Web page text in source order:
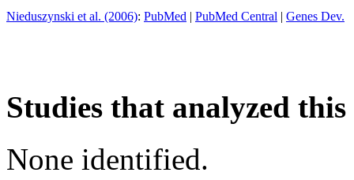
Nieduszynski et al. (2006): PubMed | PubMed Central | Genes Dev.
Studies that analyzed
None identified.